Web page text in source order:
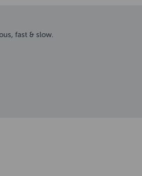
fast & slow.